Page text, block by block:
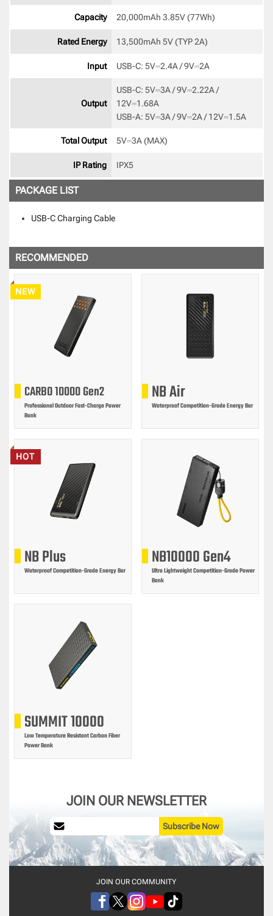
Capacity 20,000mAh 3.85V (77Wh)
Rated Energy 13,500mAh 5V (TYP 2A)
Input USB-C: 5V⎓2.4A / 9V⎓2A
Output
USB-C: 5V⎓3A / 9V⎓2.22A /
12V⎓1.68A
USB-A: 5V⎓3A / 9V⎓2A / 12V⎓1.5A
Total Output 5V⎓3A (MAX)
IP Rating IPX5
PACKAGE LIST
USB-C Charging Cable
RECOMMENDED
CARBO 10000 Gen2
Professional Outdoor Fast-Charge Power
Bank
NEW
NB Air
Waterproof Competition-Grade Energy Bar
NB Plus
Waterproof Competition-Grade Energy Bar
HOT
NB10000 Gen4
Ultra Lightweight Competition-Grade Power
Bank
SUMMIT 10000
Low Temperature Resistant Carbon Fiber
Power Bank
JOIN OUR NEWSLETTER
Subscribe Now
JOIN OUR COMMUNITY